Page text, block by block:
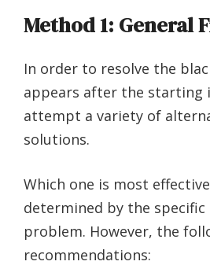
Method 1: General
In order to resolve the
appears after the starting
attempt a variety of
solutions.
Which one is most
determined by the
problem. However, the
recommendations: